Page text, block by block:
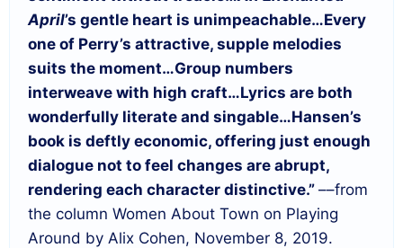
April’s gentle heart is unimpeachable…Every
one of Perry’s attractive, supple melodies
suits the moment…Group numbers
interweave with high craft…Lyrics are both
wonderfully literate and singable…Hansen’s
book is deftly economic, offering just enough
dialogue not to feel changes are abrupt,
rendering each character distinctive.” ––from
the column Women About Town on Playing
Around by Alix Cohen, November 8, 2019.